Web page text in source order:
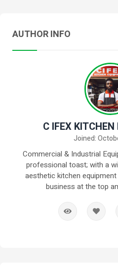
AUTHOR INFO
C IFEX
Joined:
Commercial & Industrial
professional toast; with a
aesthetic kitchen
business at the top